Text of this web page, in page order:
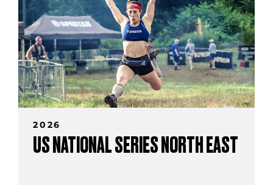
2026
US NATIONAL SERIES NORTH EAST